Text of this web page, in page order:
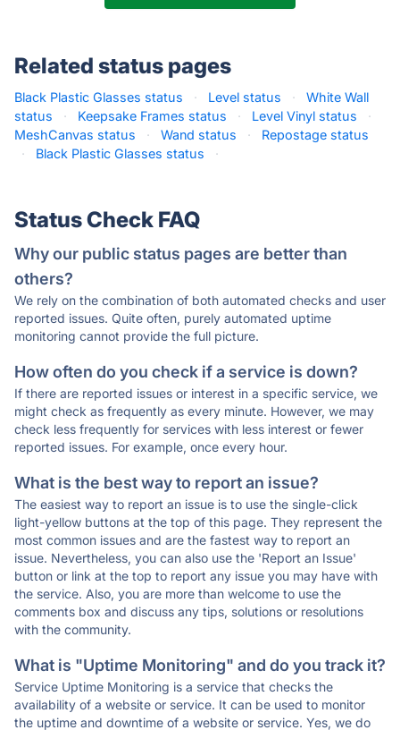
Related status pages
Black Plastic Glasses status · Level status ·
White Wall
status
· Keepsake Frames status · Level Vinyl status
·
MeshCanvas status
· Wand status ·
Repostage status
·
Black Plastic Glasses status ·
Status Check FAQ
Why our public status pages are better than
others?
We rely on the combination of both automated checks and user
reported issues. Quite often, purely automated uptime
monitoring cannot provide the full picture.
How often do you check if a service is down?
If there are reported issues or interest in a specific service, we
might check as frequently as every minute. However, we may
check less frequently for services with less interest or fewer
reported issues. For example, once every hour.
What is the best way to report an issue?
The easiest way to report an issue is to use the single-click
light-yellow buttons at the top of this page. They represent the
most common issues and are the fastest way to report an
issue. Nevertheless, you can also use the 'Report an Issue'
button or link at the top to report any issue you may have with
the service. Also, you are more than welcome to use the
comments box and discuss any tips, solutions or resolutions
with the community.
What is "Uptime Monitoring" and do you track it?
Service Uptime Monitoring is a service that checks the
availability of a website or service. It can be used to monitor
the uptime and downtime of a website or service. Yes, we do